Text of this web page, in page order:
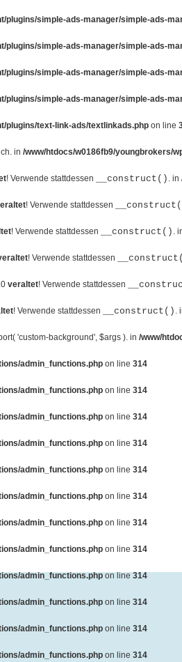
plugins/simple-ads-manager/simple-ads-
plugins/simple-ads-manager/simple-ads-
plugins/simple-ads-manager/simple-ads-
plugins/simple-ads-manager/simple-ads-
plugins/text-link-ads/textlinkads.php on line
in /www/htdocs/w0186fb9/youngbrokers/
! Verwende stattdessen __construct() . in
! Verwende stattdessen
! Verwende stattdessen __construct() .
! Verwende stattdessen
veraltet! Verwende stattdessen
! Verwende stattdessen __construct() .
'custom-background', $args ). in /www/
admin_functions.php on line 314
admin_functions.php on line 314
admin_functions.php on line 314
admin_functions.php on line 314
admin_functions.php on line 314
admin_functions.php on line 314
admin_functions.php on line 314
admin_functions.php on line 314
admin_functions.php on line 314
admin_functions.php on line 314
admin_functions.php on line 314
admin_functions.php on line 314